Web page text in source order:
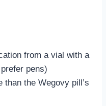
from a vial with a
pens)
than the Wegovy pill’s